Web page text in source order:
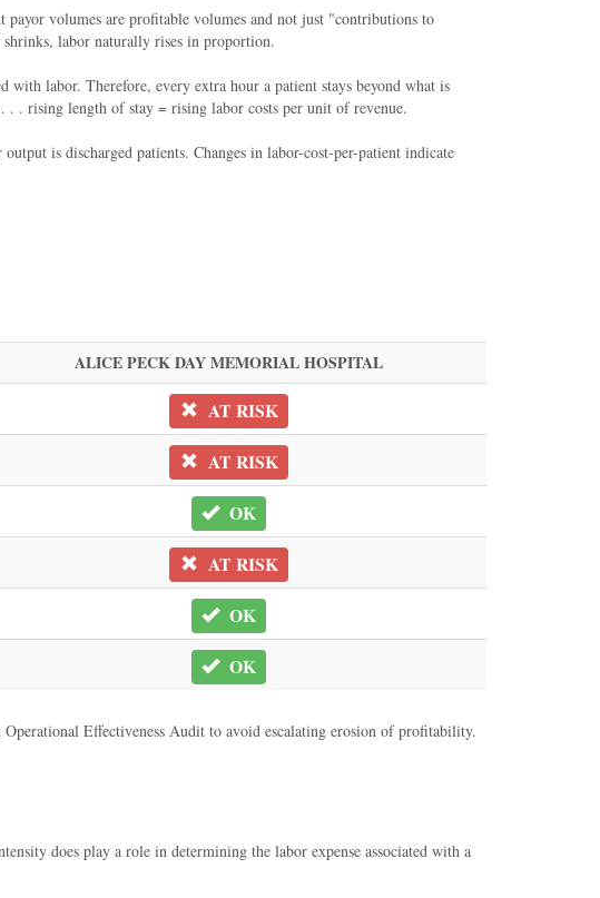
volumes are profitable volumes and not just "contributions to
labor naturally rises in proportion.
labor. Therefore, every extra hour a patient stays beyond what is
. . rising length of stay = rising labor costs per unit of revenue.
is discharged patients. Changes in labor-cost-per-patient indicate
ALICE PECK DAY MEMORIAL HOSPITAL
AT RISK
AT RISK
OK
AT RISK
OK
OK
Effectiveness Audit to avoid escalating erosion of profitability.
does play a role in determining the labor expense associated with a